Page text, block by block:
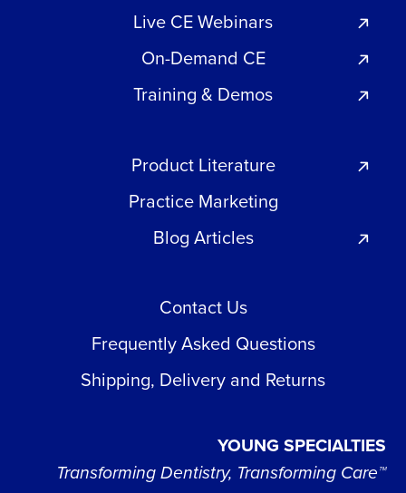
Live CE Webinars
On-Demand CE
Training & Demos
Product Literature
Practice Marketing
Blog Articles
Contact Us
Frequently Asked Questions
Shipping, Delivery and Returns
YOUNG SPECIALTIES
Transforming Dentistry, Transforming Care™